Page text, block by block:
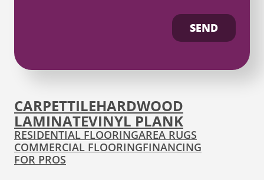
SEND
CARPETTILEHARDWOOD
LAMINATEVINYL PLANK
RESIDENTIAL FLOORINGAREA RUGS
COMMERCIAL FLOORINGFINANCING
FOR PROS